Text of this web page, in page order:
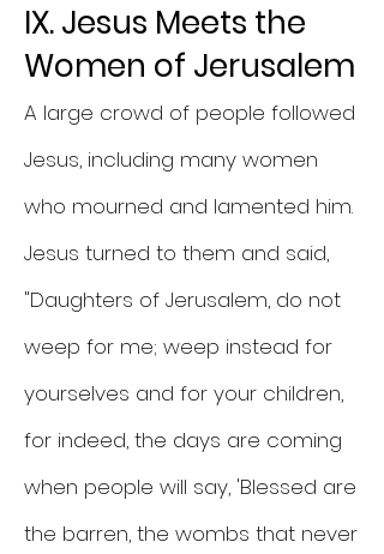
IX. Jesus Meets the
Women of Jerusalem
A large crowd of people followed
Jesus, including many women
who mourned and lamented him.
Jesus turned to them and said,
"Daughters of Jerusalem, do not
weep for me; weep instead for
yourselves and for your children,
for indeed, the days are coming
when people will say, 'Blessed are
the barren, the wombs that never